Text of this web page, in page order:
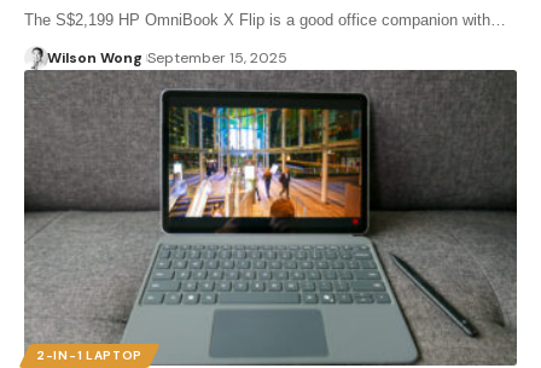
The S$2,199 HP OmniBook X Flip is a good office companion with…
Wilson Wong September 15, 2025
2-IN-1 LAPTOP